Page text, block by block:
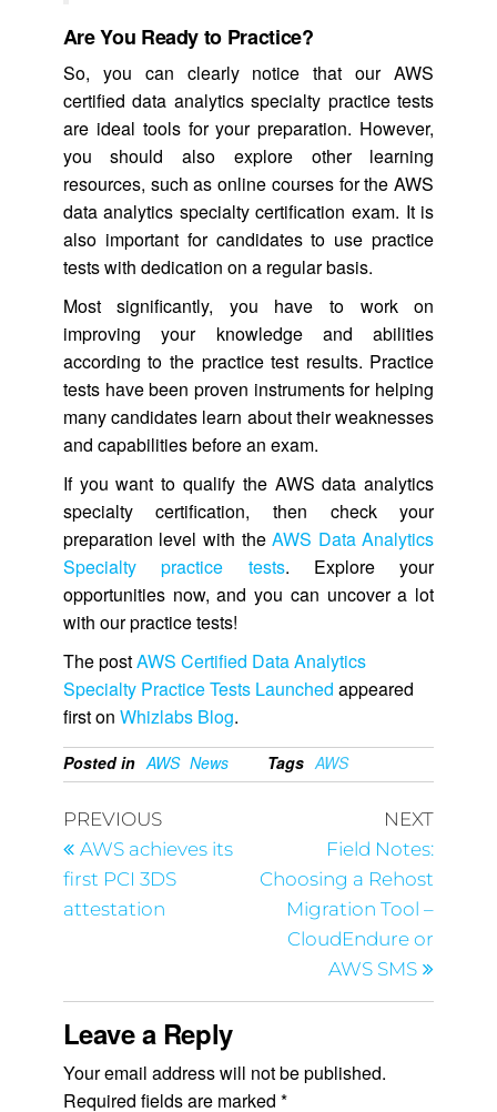
Are You Ready to Practice?
So, you can clearly notice that our AWS
certified data analytics specialty practice tests
are ideal tools for your preparation. However,
you should also explore other learning
resources, such as online courses for the AWS
data analytics specialty certification exam. It is
also important for candidates to use practice
tests with dedication on a regular basis.
Most significantly, you have to work on
improving your knowledge and abilities
according to the practice test results. Practice
tests have been proven instruments for helping
many candidates learn about their weaknesses
and capabilities before an exam.
If you want to qualify the AWS data analytics
specialty certification, then check your
preparation level with theAWS Data Analytics
Specialty practice tests. Explore your
opportunities now, and you can uncover a lot
with our practice tests!
The postAWS Certified Data Analytics
Specialty Practice Tests Launched appeared
first on Whizlabs Blog.
Posted in AWS News Tags AWS
PREVIOUS
AWS achieves its
first PCI 3DS
attestation
NEXT
Field Notes:
Choosing a Rehost
Migration Tool –
CloudEndure or
AWS SMS
Leave a Reply
Your email address will not be published.
Required fields are marked *